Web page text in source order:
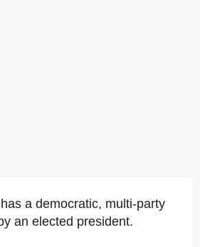
a democratic, multi-party
an elected president.